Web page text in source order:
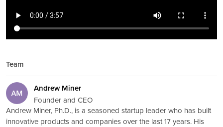
Team
Andrew Miner
Founder and CEO
Andrew Miner, Ph.D., is a seasoned startup leader who has built
innovative products and companies over the last 17 years. His